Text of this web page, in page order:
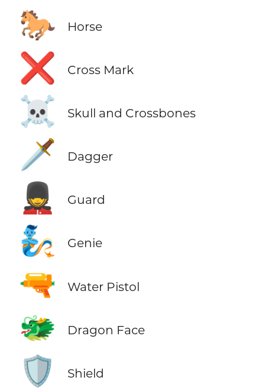
🐎 Horse
❌ Cross Mark
☠️ Skull and Crossbones
🗡️ Dagger
💂 Guard
🧞 Genie
🔫 Water Pistol
🐲 Dragon Face
🛡️ Shield